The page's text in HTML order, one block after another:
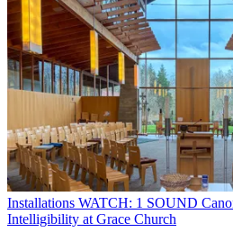
Installations WATCH: 1 SOUND
Intelligibility at Grace Church